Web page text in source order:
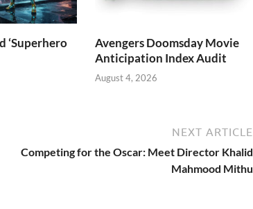
‘Superhero
Avengers Doomsday Movie
Anticipation Index Audit
August 4, 2026
NEXT ARTICLE
Competing for the Oscar: Meet Director Khalid
Mahmood Mithu